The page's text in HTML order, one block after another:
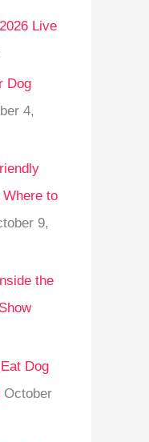
Live
Dog
4,
Where to
9,
the
Dog
October